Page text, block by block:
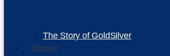
The Story of GoldSilver
Support